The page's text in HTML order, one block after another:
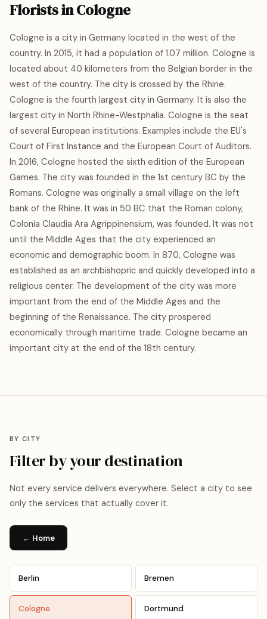
Florists in Cologne
Cologne is a city in Germany located in the west of the
country. In 2015, it had a population of 1.07 million. Cologne is
located about 40 kilometers from the Belgian border in the
west of the country. The city is crossed by the Rhine.
Cologne is the fourth largest city in Germany. It is also the
largest city in North Rhine-Westphalia. Cologne is the seat
of several European institutions. Examples include the EU's
Court of First Instance and the European Court of Auditors.
In 2016, Cologne hosted the sixth edition of the European
Games. The city was founded in the 1st century BC by the
Romans. Cologne was originally a small village on the left
bank of the Rhine. It was in 50 BC that the Roman colony,
Colonia Claudia Ara Agrippinensium, was founded. It was not
until the Middle Ages that the city experienced an
economic and demographic boom. In 870, Cologne was
established as an archbishopric and quickly developed into a
religious center. The development of the city was more
important from the end of the Middle Ages and the
beginning of the Renaissance. The city prospered
economically through maritime trade. Cologne became an
important city at the end of the 18th century.
BY CITY
Filter by your destination
Not every service delivers everywhere. Select a city to see
only the services that actually cover it.
← Home
Berlin Bremen
Cologne Dortmund